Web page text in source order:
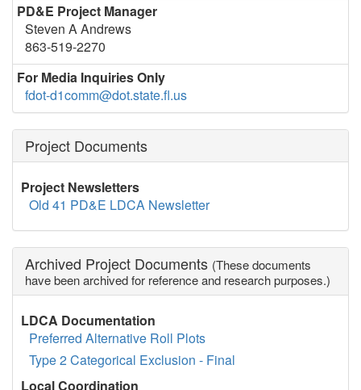
PD&E Project Manager
Steven A Andrews
863-519-2270
For Media Inquiries Only
fdot-d1comm@dot.state.fl.us
Project Documents
Project Newsletters
Old 41 PD&E LDCA Newsletter
Archived Project Documents (These documents
have been archived for reference and research purposes.)
LDCA Documentation
Preferred Alternative Roll Plots
Type 2 Categorical Exclusion - Final
Local Coordination